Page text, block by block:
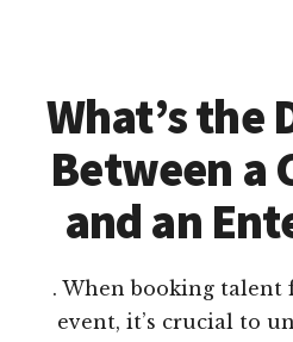
What’s the
Between a
and an
. When booking
event, it’s crucial to